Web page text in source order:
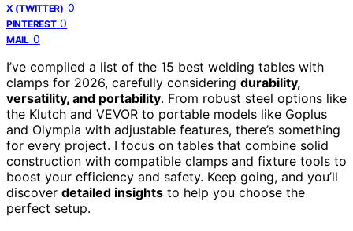
X (TWITTER) 0
PINTEREST 0
MAIL 0
I’ve compiled a list of the 15 best welding tables with
clamps for 2026, carefully considering durability,
versatility, and portability. From robust steel options like
the Klutch and VEVOR to portable models like Goplus
and Olympia with adjustable features, there’s something
for every project. I focus on tables that combine solid
construction with compatible clamps and fixture tools to
boost your efficiency and safety. Keep going, and you’ll
discover detailed insights to help you choose the
perfect setup.